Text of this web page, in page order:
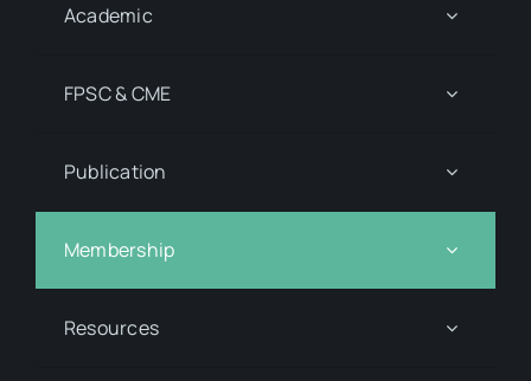
Academic
FPSC & CME
Publication
Membership
Resources